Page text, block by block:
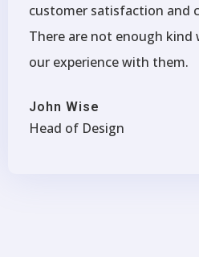
customer satisfaction and
There are not enough kind
our experience with them.
John Wise
Head of Design